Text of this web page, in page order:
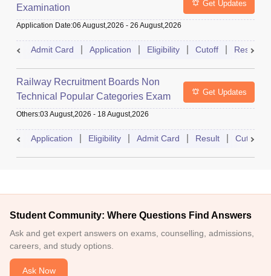
Examination
Get Updates
Application Date:06 August,2026 - 26 August,2026
Admit Card Application Eligibility Cutoff Result
Railway Recruitment Boards Non
Technical Popular Categories Exam
Get Updates
Others:03 August,2026 - 18 August,2026
Application Eligibility Admit Card Result Cutoff
Student Community: Where Questions Find Answers
Ask and get expert answers on exams, counselling, admissions,
careers, and study options.
Ask Now